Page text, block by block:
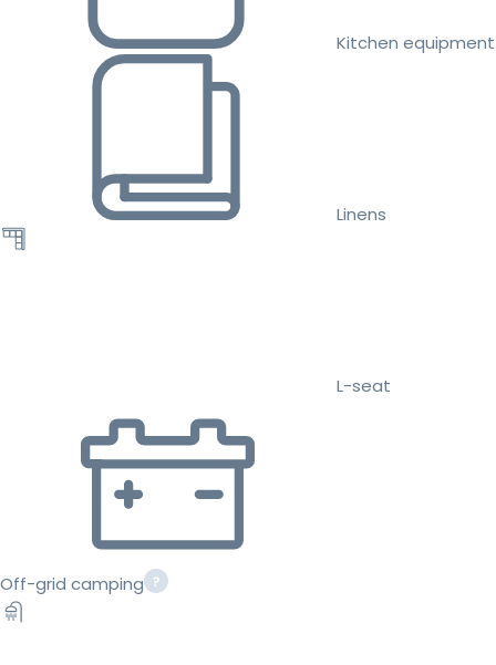
Kitchen equipment
Linens
L-seat
Off-grid camping